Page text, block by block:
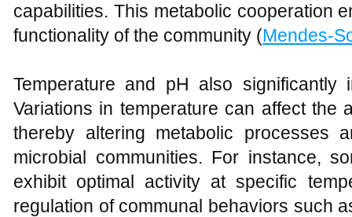
capabilities. This metabolic cooperation
functionality of the community (Mendes-
Temperature and pH also significantly
Variations in temperature can affect the
thereby altering metabolic processes
microbial communities. For instance,
exhibit optimal activity at specific
regulation of communal behaviors such